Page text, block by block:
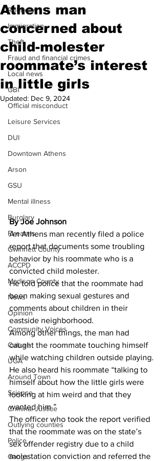
Robbery
Immigration
Theft
Fraud and financial crimes
Local news
GBI
Official misconduct
Leisure Services
DUI
Downtown Athens
Arson
GSU
Mental illness
Burglary
Firearms
Gwinnett County
ACCPD
Madison County
News
Opinion
Community Voices
Culture
UGA
Around Town
Science
Criminal Justice
Outlying counties
Police
Gangs
Athens man
concerned about
child-molester
roommate’s interest
in little girls
Updated: Dec 9, 2024
By Joe Johnson
An Athens man recently filed a police
report that documents some troubling
behavior by his roommate who is a
convicted child molester.
He told police that the roommate had
been making sexual gestures and
comments about children in their
eastside neighborhood.
Among other things, the man had
caught the roommate touching himself
while watching children outside playing.
He also heard his roommate “talking to
himself about how the little girls were
looking at him weird and that they
wanted him.”
The officer who took the report verified
that the roommate was on the state’s
sex offender registry due to a child
molestation conviction and referred the